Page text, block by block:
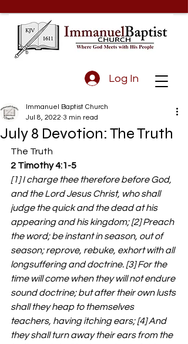
Log In
July 8 Devotion: The Truth
Immanuel Baptist Church
Jul 8, 2022 3 min read
The Truth
2 Timothy 4:1-5
[1] I charge thee therefore before God,
and the Lord Jesus Christ, who shall
judge the quick and the dead at his
appearing and his kingdom; [2] Preach
the word; be instant in season, out of
season; reprove, rebuke, exhort with all
longsuffering and doctrine. [3] For the
time will come when they will not endure
sound doctrine; but after their own lusts
shall they heap to themselves
teachers, having itching ears; [4] And
they shall turn away their ears from the